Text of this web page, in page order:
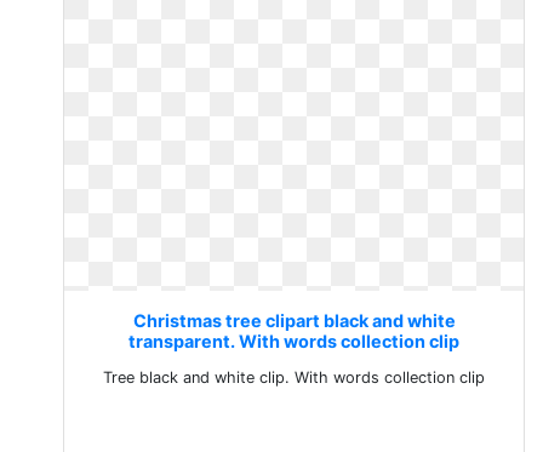
Christmas tree clipart black and white
transparent. With words collection clip
Tree black and white clip. With words collection clip